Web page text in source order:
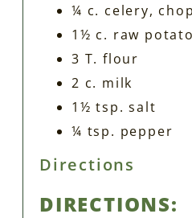
¼ c. celery,
1½ c. raw
3 T. flour
2 c. milk
1½ tsp. salt
¼ tsp. pepper
Directions
DIRECTIONS: